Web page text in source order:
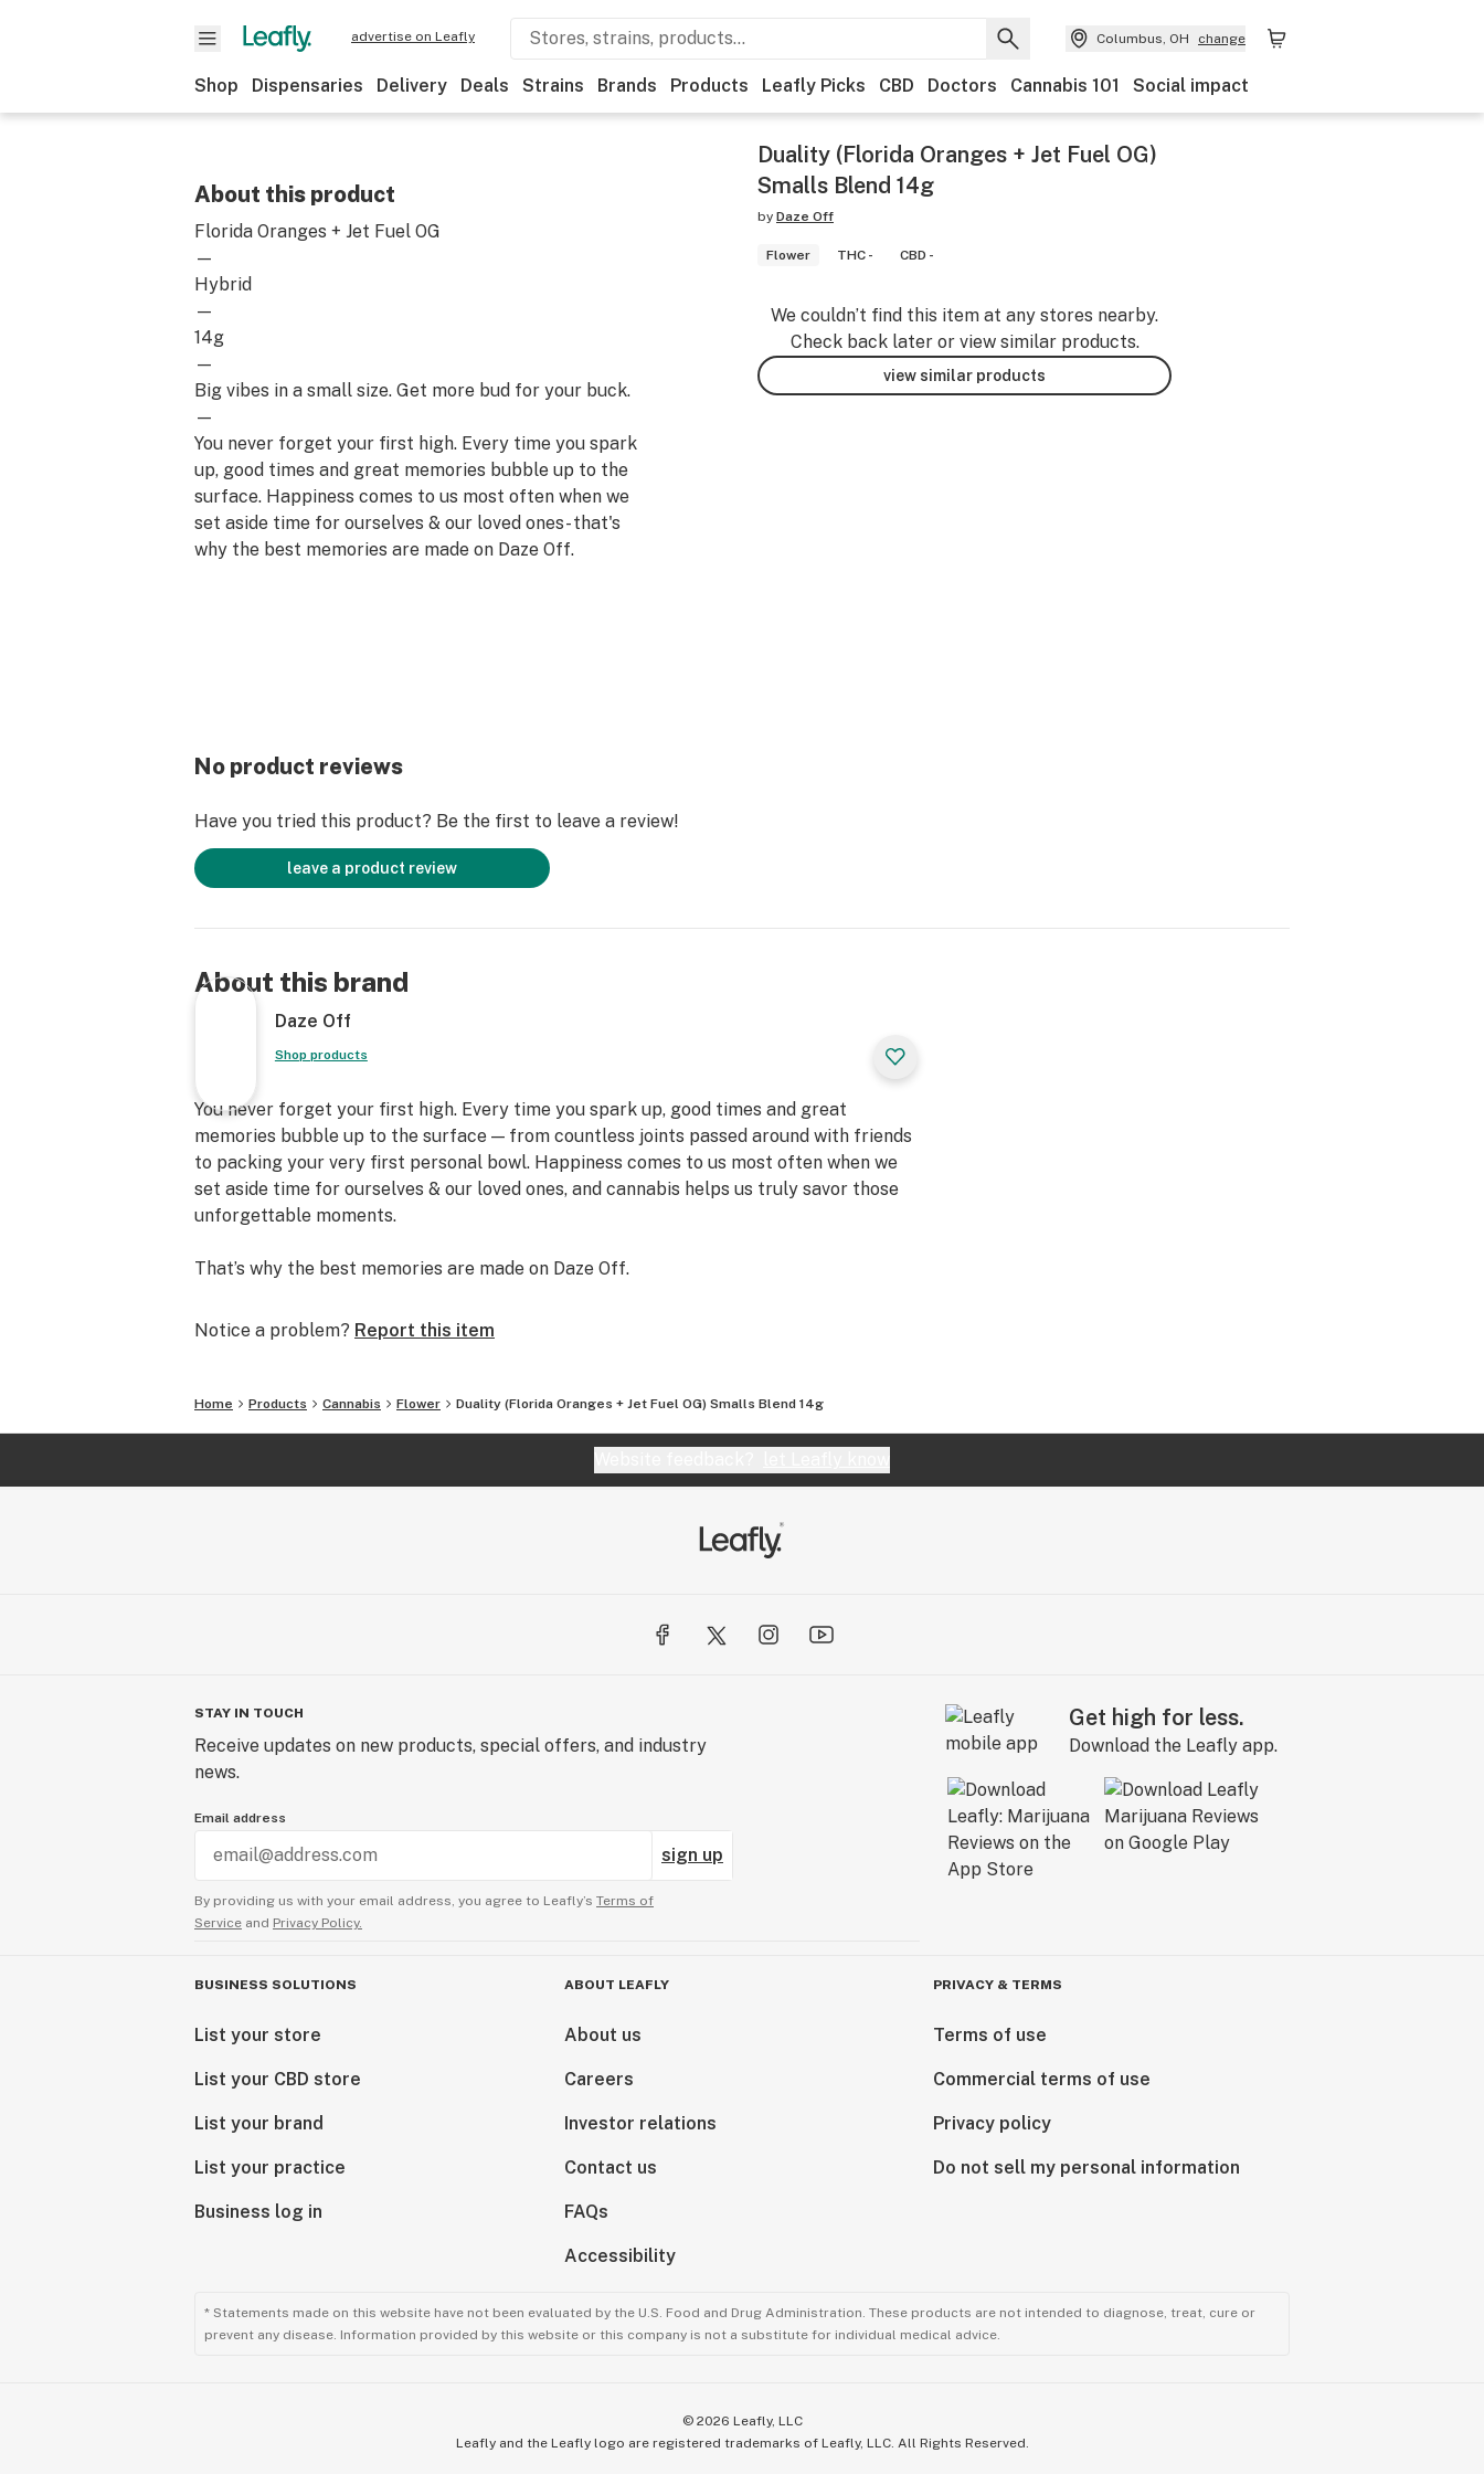
advertise on Leafly Columbus, OH change
Shop Dispensaries Delivery Deals Strains Brands Products Leafly Picks CBD Doctors Cannabis 101 Social impact
About this product
Florida Oranges + Jet Fuel OG
—
Hybrid
—
14g
—
Big vibes in a small size. Get more bud for your buck.
—
You never forget your first high. Every time you spark
up, good times and great memories bubble up to the
surface. Happiness comes to us most often when we
set aside time for ourselves & our loved ones- that's
why the best memories are made on Daze Off.
Duality (Florida Oranges + Jet Fuel OG)
Smalls Blend 14g
by Daze Off
Flower THC - CBD -
We couldn’t find this item at any stores nearby.
Check back later or view similar products.
view similar products
No product reviews
Have you tried this product? Be the first to leave a review!
leave a product review
About this brand
Daze Off
Shop products
You never forget your first high. Every time you spark up, good times and great
memories bubble up to the surface — from countless joints passed around with friends
to packing your very first personal bowl. Happiness comes to us most often when we
set aside time for ourselves & our loved ones, and cannabis helps us truly savor those
unforgettable moments.
That’s why the best memories are made on Daze Off.
Notice a problem? Report this item
Home Products Cannabis Flower Duality (Florida Oranges + Jet Fuel OG) Smalls Blend 14g
STAY IN TOUCH
Receive updates on new products, special offers, and industry
news.
Email address
sign up
By providing us with your email address, you agree to Leafly’s Terms of
Service and Privacy Policy.
Get high for less.
Download the Leafly app.
BUSINESS SOLUTIONS
List your store
List your CBD store
List your brand
List your practice
Business log in
ABOUT LEAFLY
About us
Careers
Investor relations
Contact us
FAQs
Accessibility
PRIVACY & TERMS
Terms of use
Commercial terms of use
Privacy policy
Do not sell my personal information
* Statements made on this website have not been evaluated by the U.S. Food and Drug Administration. These products are not intended to diagnose, treat, cure or
prevent any disease. Information provided by this website or this company is not a substitute for individual medical advice.
© 2026 Leafly, LLC
Leafly and the Leafly logo are registered trademarks of Leafly, LLC. All Rights Reserved.